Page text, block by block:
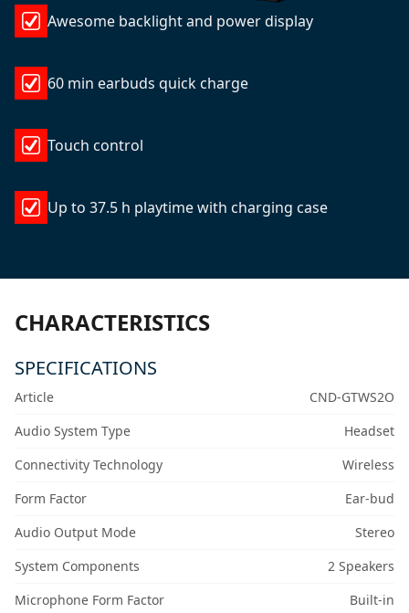
Awesome backlight and power display
60 min earbuds quick charge
Touch control
Up to 37.5 h playtime with charging case
CHARACTERISTICS
SPECIFICATIONS
Article
CND-GTWS2O
Audio System Type
Headset
Connectivity Technology
Wireless
Form Factor
Ear-bud
Audio Output Mode
Stereo
System Components
2 Speakers
Microphone Form Factor
Built-in